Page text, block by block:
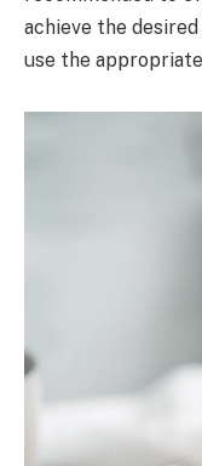
achieve the
use the